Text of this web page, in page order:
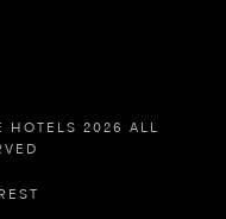
HOTELS 2026 ALL